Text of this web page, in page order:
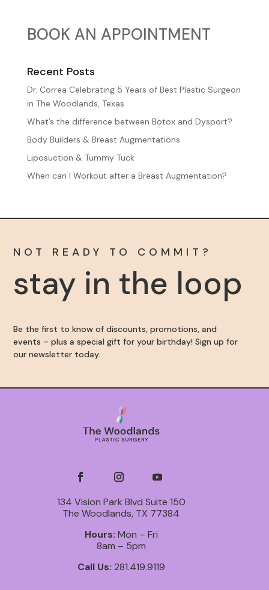
BOOK AN APPOINTMENT
Recent Posts
Dr. Correa Celebrating 5 Years of Best Plastic Surgeon
in The Woodlands, Texas
What’s the difference between Botox and Dysport?
Body Builders & Breast Augmentations
Liposuction & Tummy Tuck
When can I Workout after a Breast Augmentation?
NOT READY TO COMMIT?
stay in the loop
Be the first to know of discounts, promotions, and
events – plus a special gift for your birthday! Sign up for
our newsletter today.
134 Vision Park Blvd Suite 150
The Woodlands, TX 77384
Hours: Mon – Fri
8am – 5pm
Call Us: 281.419.9119